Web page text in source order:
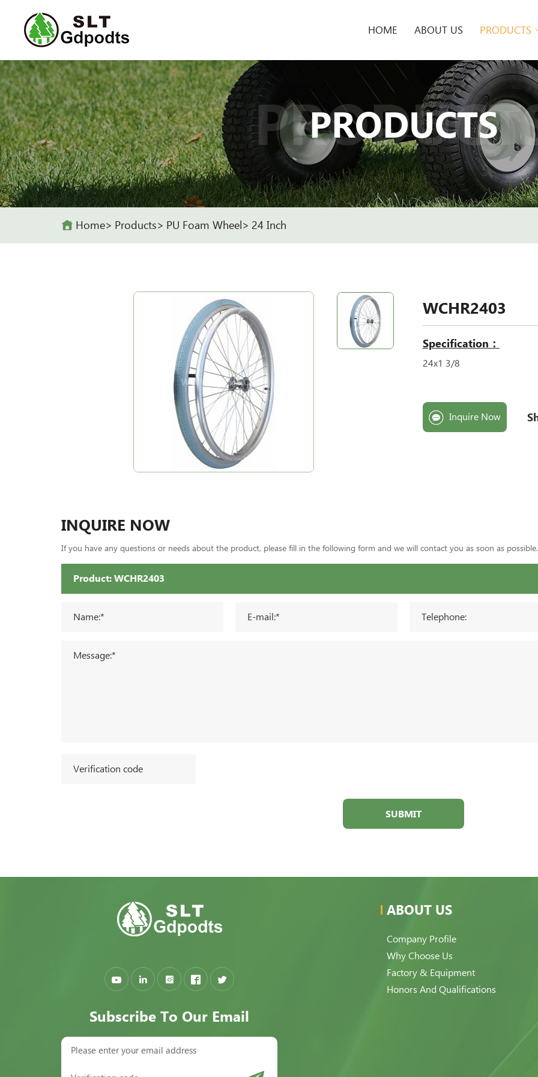
HOME ABOUT US PRODUCTS
PRODUCTS
Home Products PU Foam Wheel 24 Inch
WCHR2403
Specification：
24x1 3/8
Inquire Now
INQUIRE NOW
If you have any questions or needs about the product, please fill in the following form and we will contact you as soon as possible.
SUBMIT
Subscribe To Our Email
ABOUT US
Company Profile
Why Choose Us
Factory & Equipment
Honors And Qualifications